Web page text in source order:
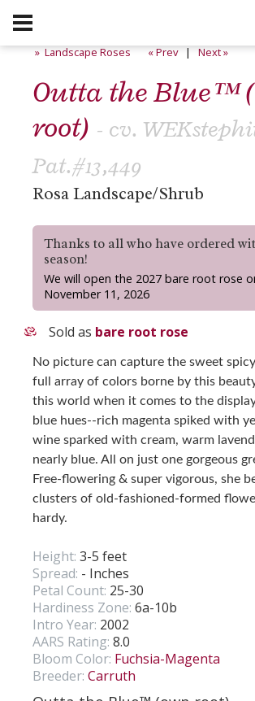
» Landscape Roses « Prev|Next »
Outta the Blue™
root) - cv.
Pat.#13,449
Rosa Landscape/Shrub
Thanks to all who have ordered
season!
We will open the 2027 bare root rose
November 11, 2026
Sold as bare root rose
No picture can capture the sweet
full array of colors borne by this
this world when it comes to the
blue hues--rich magenta spiked with
wine sparked with cream, warm
nearly blue. All on just one gorgeous
Free-flowering & super vigorous, she
clusters of old-fashioned-formed
hardy.
Height: 3-5 feet
Spread: - Inches
Petal Count: 25-30
Hardiness Zone: 6a-10b
Intro Year: 2002
AARS Rating: 8.0
Bloom Color: Fuchsia-Magenta
Breeder: Carruth